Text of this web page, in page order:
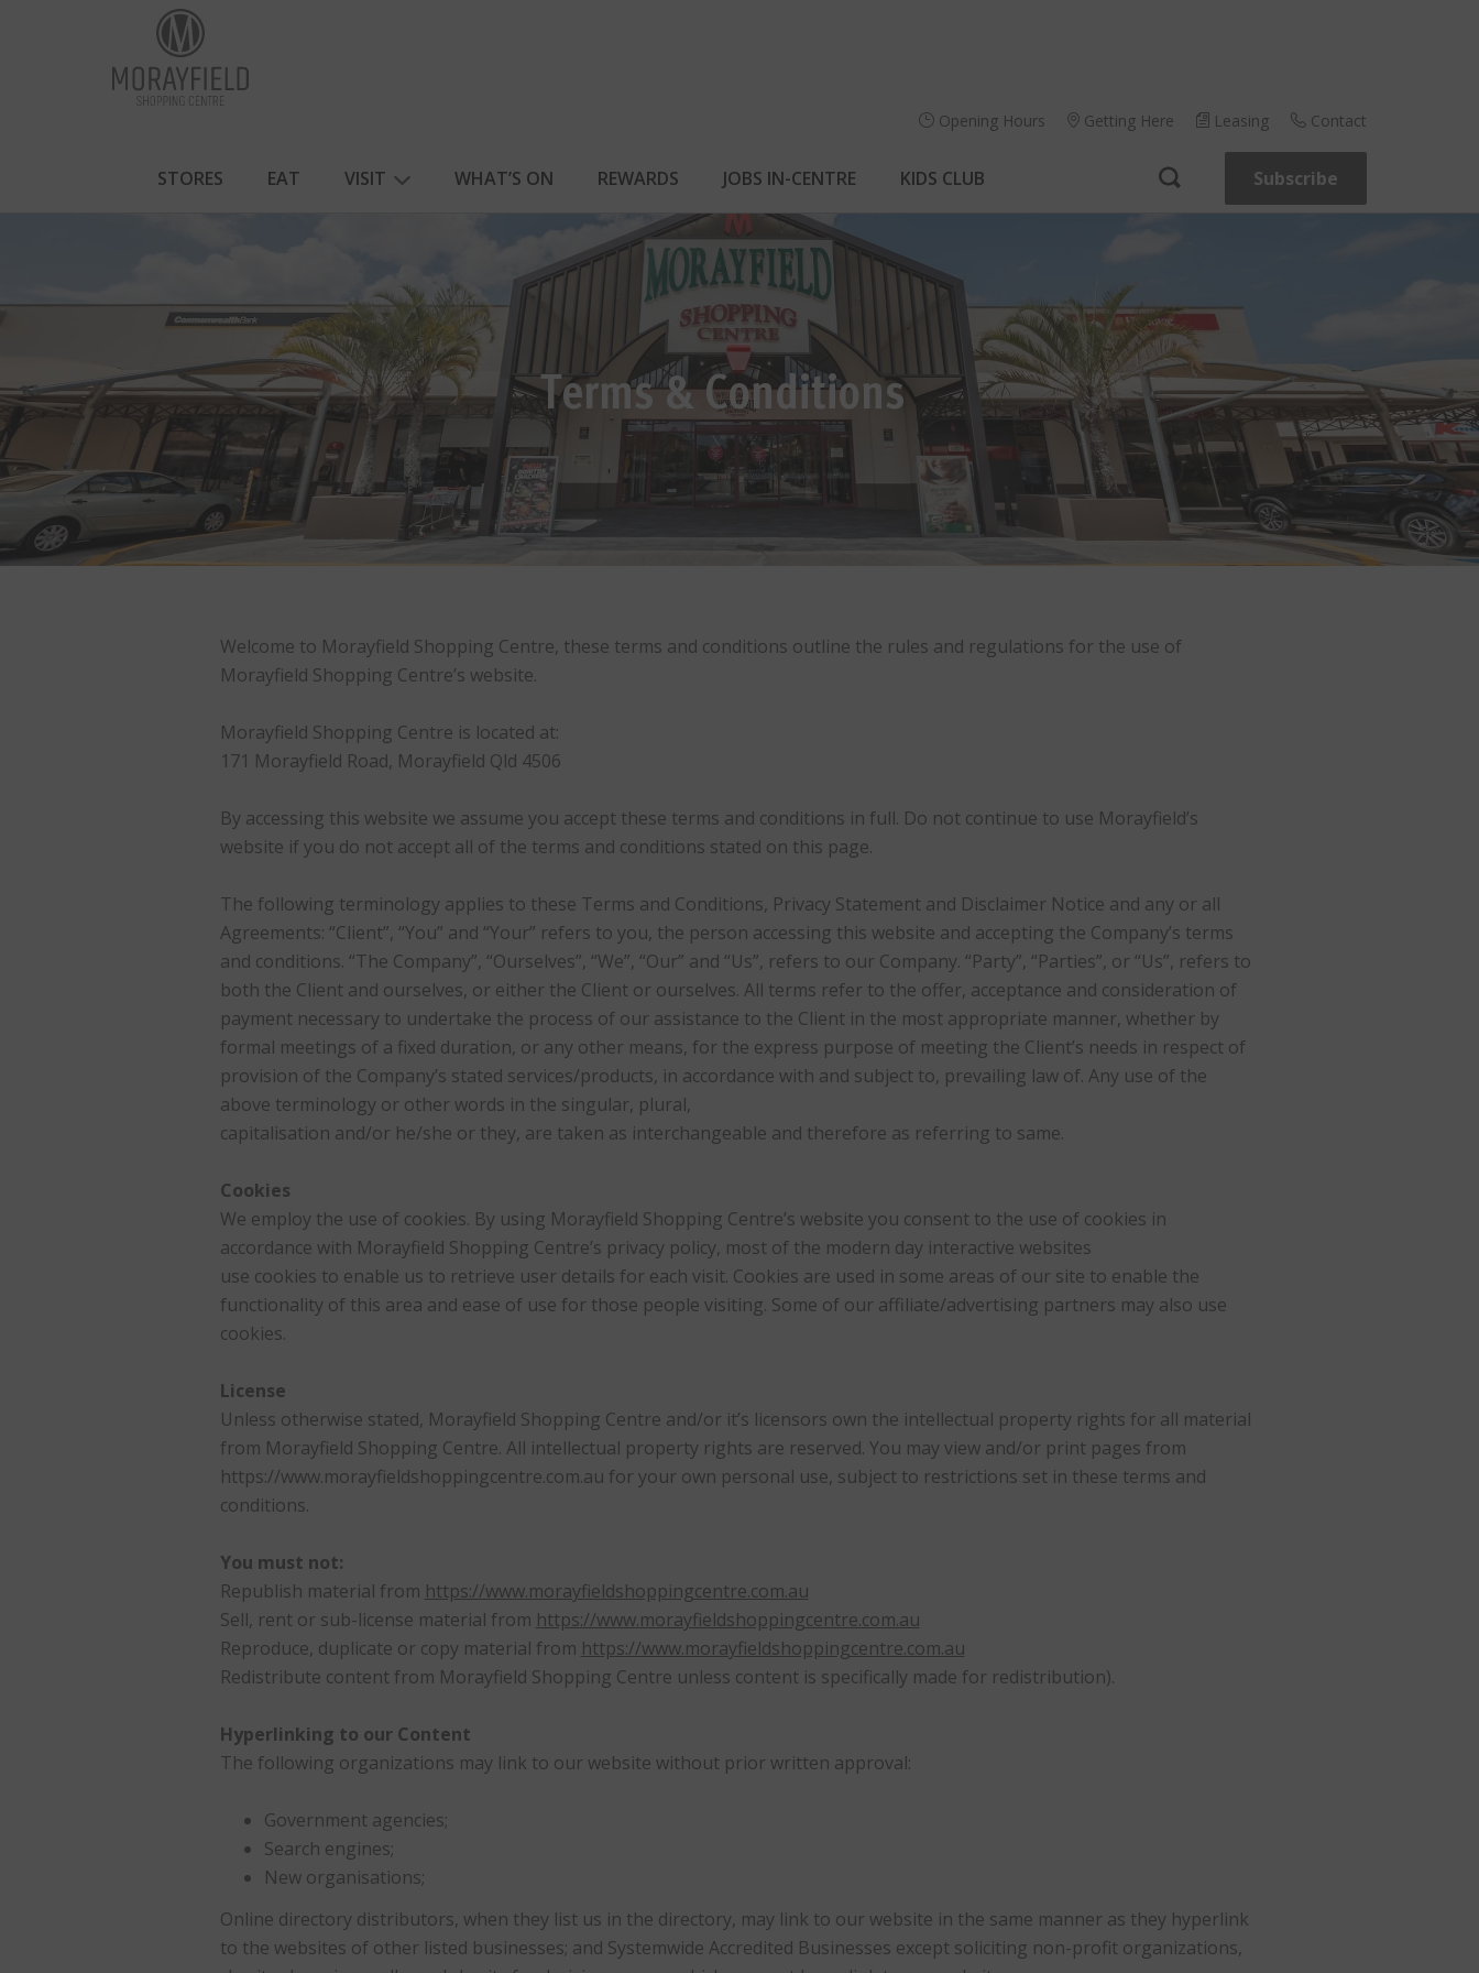
Opening Hours Getting Here Leasing Contact
STORES EAT VISIT WHAT’S ON REWARDS JOBS IN-CENTRE KIDS CLUB Subscribe
Terms & Conditions
Welcome to Morayfield Shopping Centre, these terms and conditions outline the rules and regulations for the use of
Morayfield Shopping Centre’s website.
Morayfield Shopping Centre is located at:
171 Morayfield Road, Morayfield Qld 4506
By accessing this website we assume you accept these terms and conditions in full. Do not continue to use Morayfield’s
website if you do not accept all of the terms and conditions stated on this page.
The following terminology applies to these Terms and Conditions, Privacy Statement and Disclaimer Notice and any or all
Agreements: “Client”, “You” and “Your” refers to you, the person accessing this website and accepting the Company’s terms
and conditions. “The Company”, “Ourselves”, “We”, “Our” and “Us”, refers to our Company. “Party”, “Parties”, or “Us”, refers to
both the Client and ourselves, or either the Client or ourselves. All terms refer to the offer, acceptance and consideration of
payment necessary to undertake the process of our assistance to the Client in the most appropriate manner, whether by
formal meetings of a fixed duration, or any other means, for the express purpose of meeting the Client’s needs in respect of
provision of the Company’s stated services/products, in accordance with and subject to, prevailing law of. Any use of the
above terminology or other words in the singular, plural,
capitalisation and/or he/she or they, are taken as interchangeable and therefore as referring to same.
Cookies
We employ the use of cookies. By using Morayfield Shopping Centre’s website you consent to the use of cookies in
accordance with Morayfield Shopping Centre’s privacy policy, most of the modern day interactive websites
use cookies to enable us to retrieve user details for each visit. Cookies are used in some areas of our site to enable the
functionality of this area and ease of use for those people visiting. Some of our affiliate/advertising partners may also use
cookies.
License
Unless otherwise stated, Morayfield Shopping Centre and/or it’s licensors own the intellectual property rights for all material
from Morayfield Shopping Centre. All intellectual property rights are reserved. You may view and/or print pages from
https://www.morayfieldshoppingcentre.com.au for your own personal use, subject to restrictions set in these terms and
conditions.
You must not:
Republish material from https://www.morayfieldshoppingcentre.com.au
Sell, rent or sub-license material from https://www.morayfieldshoppingcentre.com.au
Reproduce, duplicate or copy material from https://www.morayfieldshoppingcentre.com.au
Redistribute content from Morayfield Shopping Centre unless content is specifically made for redistribution).
Hyperlinking to our Content
The following organizations may link to our website without prior written approval:
Government agencies;
Search engines;
New organisations;
Online directory distributors, when they list us in the directory, may link to our website in the same manner as they hyperlink
to the websites of other listed businesses; and Systemwide Accredited Businesses except soliciting non-profit organizations,